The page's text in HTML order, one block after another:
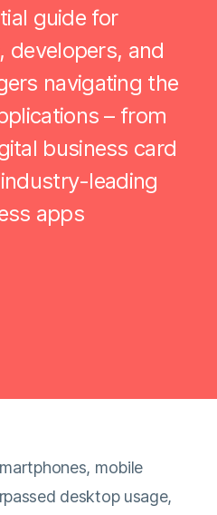
guide for
developers, and
navigating the
– from
business card
leading
apps
mobile
desktop usage,